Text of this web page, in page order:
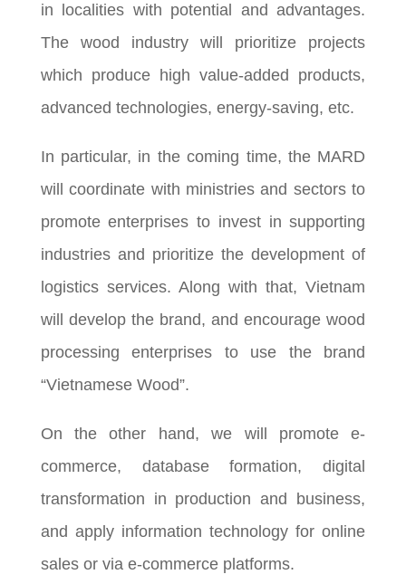
in localities with potential and advantages.
The wood industry will prioritize projects
which produce high value-added products,
advanced technologies, energy-saving, etc.
In particular, in the coming time, the MARD
will coordinate with ministries and sectors to
promote enterprises to invest in supporting
industries and prioritize the development of
logistics services. Along with that, Vietnam
will develop the brand, and encourage wood
processing enterprises to use the brand
“Vietnamese Wood”.
On the other hand, we will promote e-
commerce, database formation, digital
transformation in production and business,
and apply information technology for online
sales or via e-commerce platforms.